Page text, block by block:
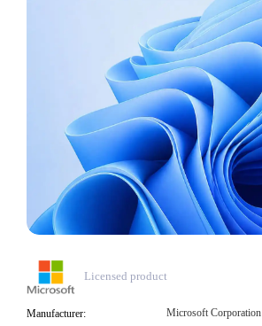
Licensed product
Manufacturer:
Microsoft Corporation